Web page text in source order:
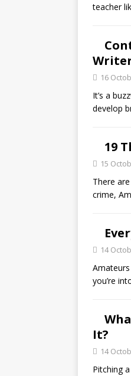
teacher
16
It’s a
develop
19
15
There
crime,
14
you’re
It?
14
Pitching